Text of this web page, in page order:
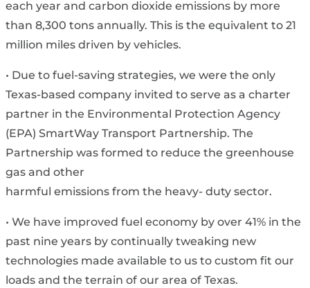
each year and carbon dioxide emissions by more
than 8,300 tons annually. This is the equivalent to 21
million miles driven by vehicles.
• Due to fuel-saving strategies, we were the only
Texas-based company invited to serve as a charter
partner in the Environmental Protection Agency
(EPA) SmartWay Transport Partnership. The
Partnership was formed to reduce the greenhouse
gas and other
harmful emissions from the heavy- duty sector.
• We have improved fuel economy by over 41% in the
past nine years by continually tweaking new
technologies made available to us to custom fit our
loads and the terrain of our area of Texas.